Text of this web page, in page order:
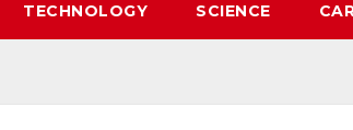
TECHNOLOGY SCIENCE